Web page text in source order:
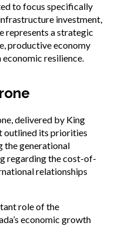
to focus specifically
investment,
represents a strategic
productive economy
economic resilience.
delivered by King
outlined its priorities
the generational
regarding the cost-of-
relationships
role of the
economic growth